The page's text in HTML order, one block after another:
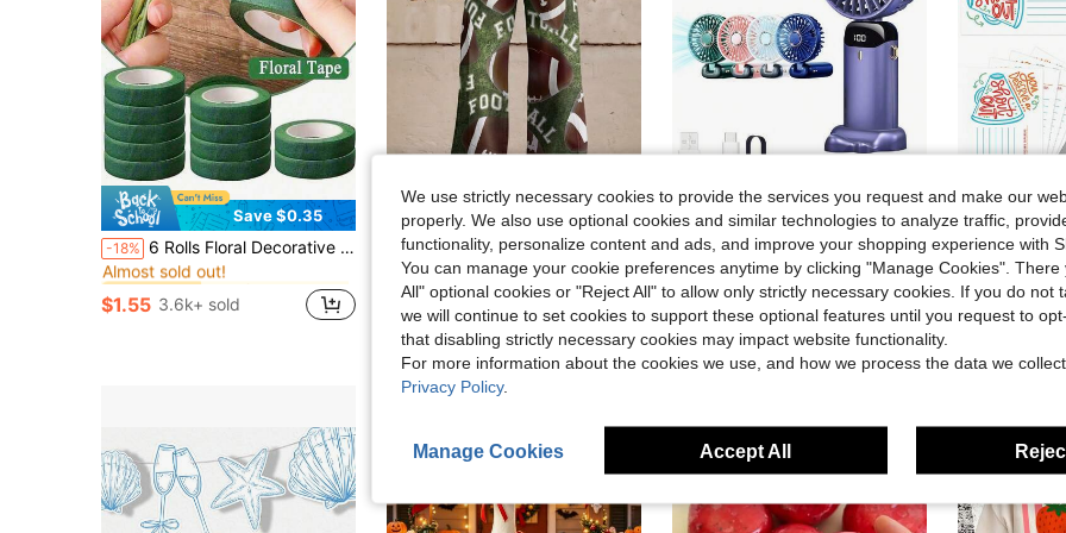
Save $0.35
-18% 6 Rolls Floral Decorative Tape - Paper Adhesive Tape, Suitable For Floral Arrangement And Stem Edge Decoration
#8 Bestseller in Artificial decorations for beautiful vase Arti
Almost sold out!
#8 Bestseller
Almost sold out!
#8 Bestseller
Almost sold out!
#8 Bestseller in Artificial decorations for beautiful vase Arti
$1.55 3.6k+ sold
Save $81.10
Local -72% Imitation Denim Printed Pants Football Pattern 2026 Summer New Style Casual Wear 3D Printing Culottes For Everyday Outings Soft And Comfortable Fabric
$31.08
Free Shipping
Save $0.52
-29% 1pc Ultra-Portable Mini Handheld Electric Fan, USB Rechargeable Portable Fan, 5 Wind Speeds, Digital Display, Neck Strap, Foldable Desk Fan With Stand, Suitable For Summer Office, Beach, Dorm, Outdoor, Travel, Camping, School, Room Decor 800mAh
#1 Bestseller
Almost sold out!
#1 Bestseller in Happy DIY in kitchen Kitchen Tools & Gadgets
Almost sold out!
#1 Bestseller in Happy DIY in kitchen Kitchen Tools & Gadgets
Almost sold out!
#1 Bestseller in Happy DIY in kitchen Kitchen Tools & Gadgets
Almost sold out!
$1.28 3.7k+ sold
-31% 50pcs Office Team Building Employee Recognition, Back To School Season Praise Cards For
Almost sold
$2.33 300+
We use strictly necessary cookies to provide the services you request and make our
properly. We also use optional cookies and similar technologies to analyze traffic,
functionality, personalize content and ads, and improve your shopping experience with
You can manage your cookie preferences anytime by clicking "Manage Cookies". There
All" optional cookies or "Reject All" to allow only strictly necessary cookies. If you do not
we will continue to set cookies to support these optional features until you request to
that disabling strictly necessary cookies may impact website functionality.
For more information about the cookies we use, and how we process the data we
Privacy Policy.
Manage Cookies Accept All